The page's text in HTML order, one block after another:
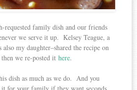
requested family dish and our friends
we serve it up. Kelsey Teague, a
my daughter–shared the recipe on
we re-posted ithere.
dish as much as we do. And you